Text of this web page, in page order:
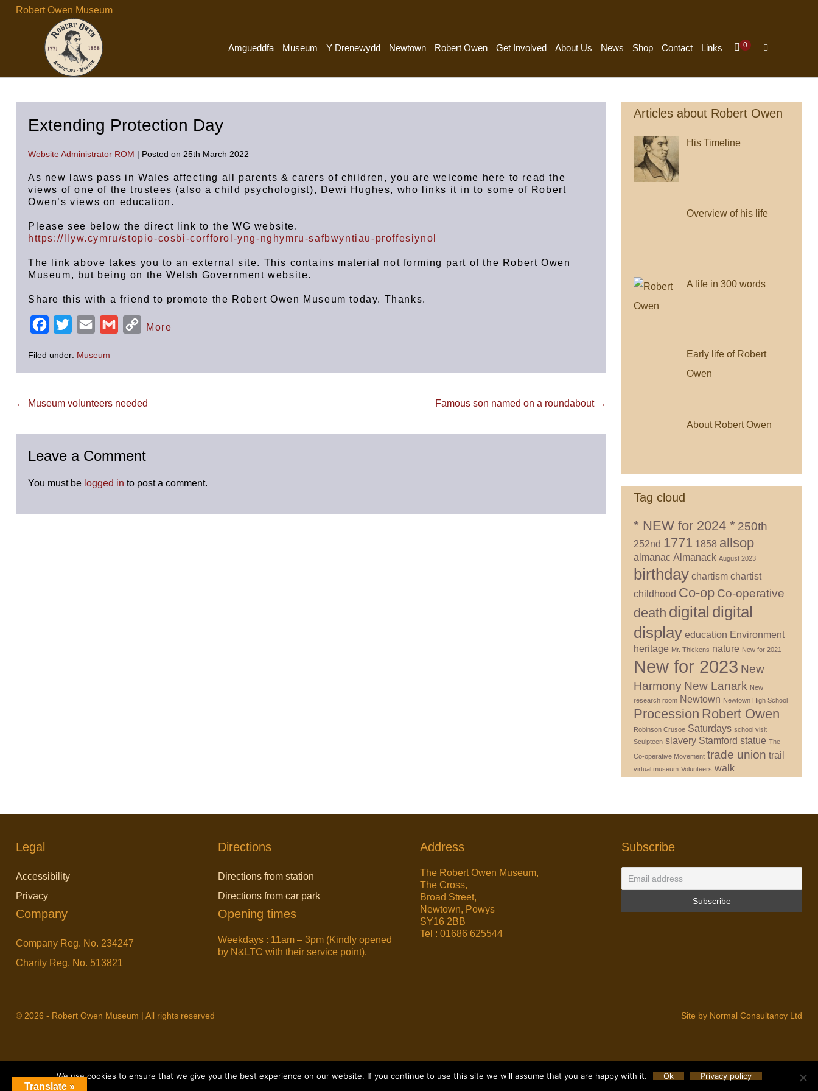
SkipRobert Owen Museum
Amgueddfa Museum Y Drenewydd Newtown Robert Owen Get Involved About Us News Shop Contact Links
Shopping
0Items
In
Search
Extending Protection Day
Website Administrator ROM | Posted on 25th March 2022
As new laws pass in Wales affecting all parents & carers of children, you are welcome here to read the
views of one of the trustees (also a child psychologist), Dewi Hughes, who links it in to some of Robert
Owen’s views on education.
Please see below the direct link to the WG website.
https://llyw.cymru/stopio-cosbi-corfforol-yng-nghymru-safbwyntiau-proffesiynol
The link above takes you to an external site. This contains material not forming part of the Robert Owen
Museum, but being on the Welsh Government website.
Share this with a friend to promote the Robert Owen Museum today. Thanks.
c
o
k
i
r
E
a
G
C
L
n
k
More
Filed under: Museum
Post
← Museum volunteers needed Famous son named on a roundabout →
Leave a Comment
You must be logged in to post a comment.
Articles about Robert Owen
His Timeline
Overview of his life
A life in 300 words
Early life of Robert
Owen
About Robert Owen
Tag cloud
* NEW for 2024 * 250th
252nd 1771 1858 allsop
almanac Almanack August 2023
birthday chartism chartist
childhood Co-op Co-operative
death digital digital
display education Environment
heritage Mr. Thickens nature New for 2021
New for 2023 New
Harmony New Lanark New
research room Newtown Newtown High School
Procession Robert Owen
Robinson Crusoe Saturdays school visit
Sculpteen slavery Stamford statue The
Co-operative Movement trade union trail
virtual museum Volunteers walk
Legal
Accessibility
Privacy
Company
Company Reg. No. 234247
Charity Reg. No. 513821
Directions
Directions from station
Directions from car park
Opening times
Weekdays : 11am – 3pm (Kindly opened
by N&LTC with their service point).
Address
The Robert Owen Museum,
The Cross,
Broad Street,
Newtown, Powys
SY16 2BB
Tel : 01686 625544
Subscribe
© 2026 - Robert Owen Museum | All rights reserved Site by Normal Consultancy Ltd
Translate »
We use cookies to ensure that we give you the best experience on our website. If you continue to use this site we will assume that you are happy with it. Ok Privacy policy